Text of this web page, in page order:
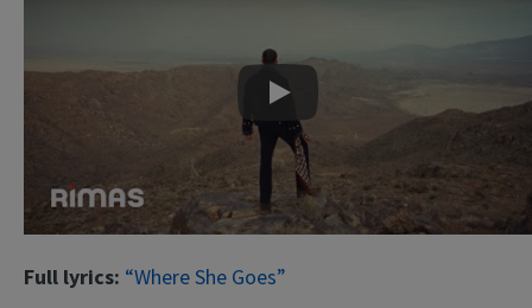
Play
Full lyrics: “Where She Goes”